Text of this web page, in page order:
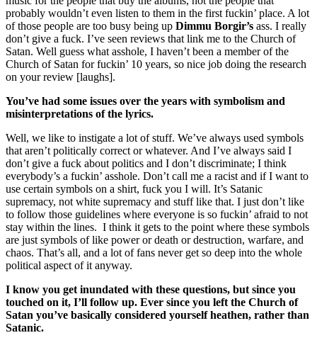
probably wouldn’t even listen to them in the first fuckin’ place. A lot
of those people are too busy being up Dimmu Borgir’s ass. I really
don’t give a fuck. I’ve seen reviews that link me to the Church of
Satan. Well guess what asshole, I haven’t been a member of the
Church of Satan for fuckin’ 10 years, so nice job doing the research
on your review [laughs].
You’ve had some issues over the years with symbolism and
misinterpretations of the lyrics.
Well, we like to instigate a lot of stuff. We’ve always used symbols
that aren’t politically correct or whatever. And I’ve always said I
don’t give a fuck about politics and I don’t discriminate; I think
everybody’s a fuckin’ asshole. Don’t call me a racist and if I want to
use certain symbols on a shirt, fuck you I will. It’s Satanic
supremacy, not white supremacy and stuff like that. I just don’t like
to follow those guidelines where everyone is so fuckin’ afraid to not
stay within the lines. I think it gets to the point where these symbols
are just symbols of like power or death or destruction, warfare, and
chaos. That’s all, and a lot of fans never get so deep into the whole
political aspect of it anyway.
I know you get inundated with these questions, but since you
touched on it, I’ll follow up. Ever since you left the Church of
Satan you’ve basically considered yourself heathen, rather than
Satanic.